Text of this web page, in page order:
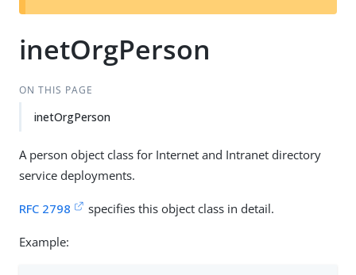
t
inetOrgPerson
ON THIS PAGE
inetOrgPerson
A person object class for Internet and Intranet directory
service deployments.
RFC 2798 specifies this object class in detail.
Example: